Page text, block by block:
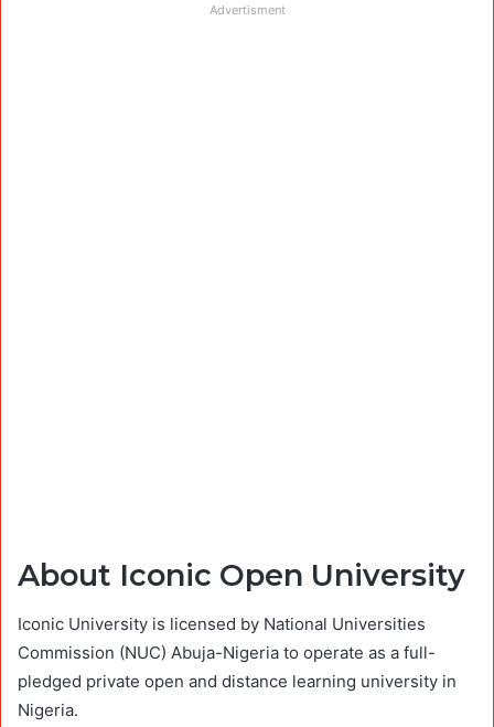
Advertisment
About Iconic Open University
Iconic University is licensed by National Universities
Commission (NUC) Abuja-Nigeria to operate as a full-
pledged private open and distance learning university in
Nigeria.